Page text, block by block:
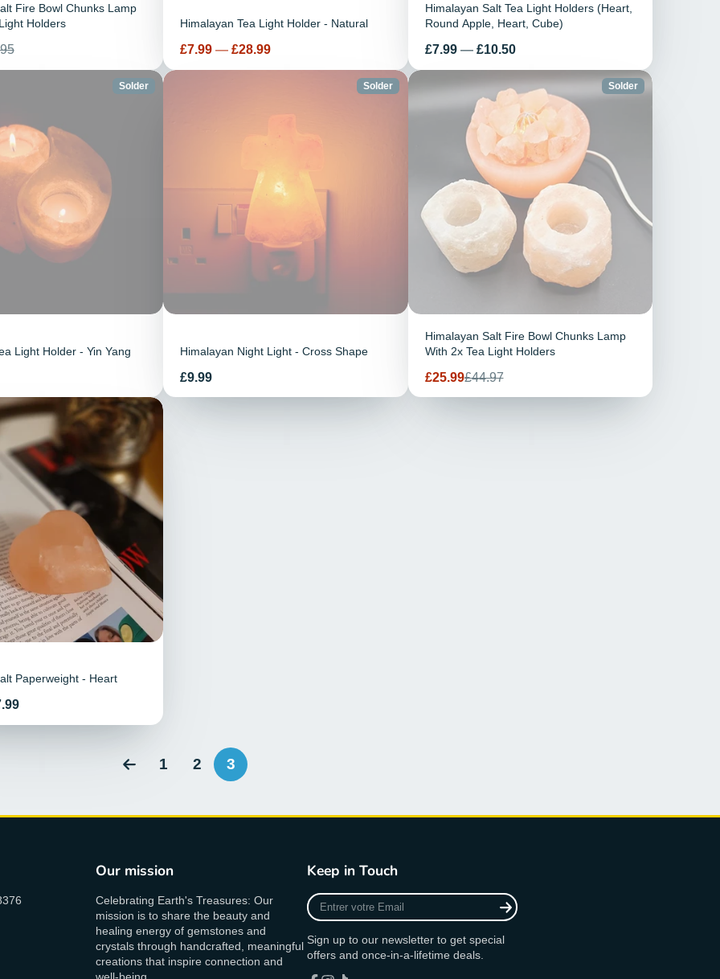
Fire Bowl Chunks Lamp
Holders
Himalayan Tea Light Holder - Natural
Prix
£7.99 — £28.99
Himalayan Salt Tea Light Holders (Heart,
Round Apple, Heart, Cube)
Prix
£7.99 — £10.50
Solder
Light Holder - Yin Yang
Solder
Himalayan Night Light - Cross Shape
Prix
£9.99
Solder
Himalayan Salt Fire Bowl Chunks Lamp
With 2x Tea Light Holders
Prix
vente
£25.99Prix
£44.97
Paperweight - Heart
1 2 3
Our mission
Celebrating Earth's Treasures: Our
mission is to share the beauty and
healing energy of gemstones and
crystals through handcrafted, meaningful
creations that inspire connection and
Keep in Touch
Entrer
votre
Sign up to our newsletter to get special
offers and once-in-a-lifetime deals.